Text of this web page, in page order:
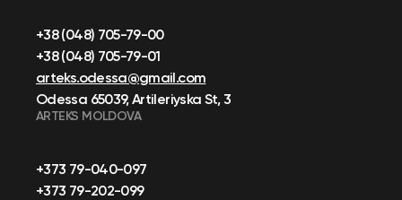
+38 (048) 705-79-00
+38 (048) 705-79-01
arteks.odessa@gmail.com
Odessa 65039, Artileriyska St, 3
ARTEKS MOLDOVA
+373 79-040-097
+373 79-202-099